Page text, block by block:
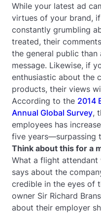
While your latest ad
virtues of your brand,
constantly grumbling
treated, their
the general public
message. Likewise, if
enthusiastic about the
products, their views
According to the 2014
Annual Global Survey,
employees has
five years—surpassing
Think about this for a
What a flight
says about the
credible in the eyes of
owner Sir Richard
about their employer